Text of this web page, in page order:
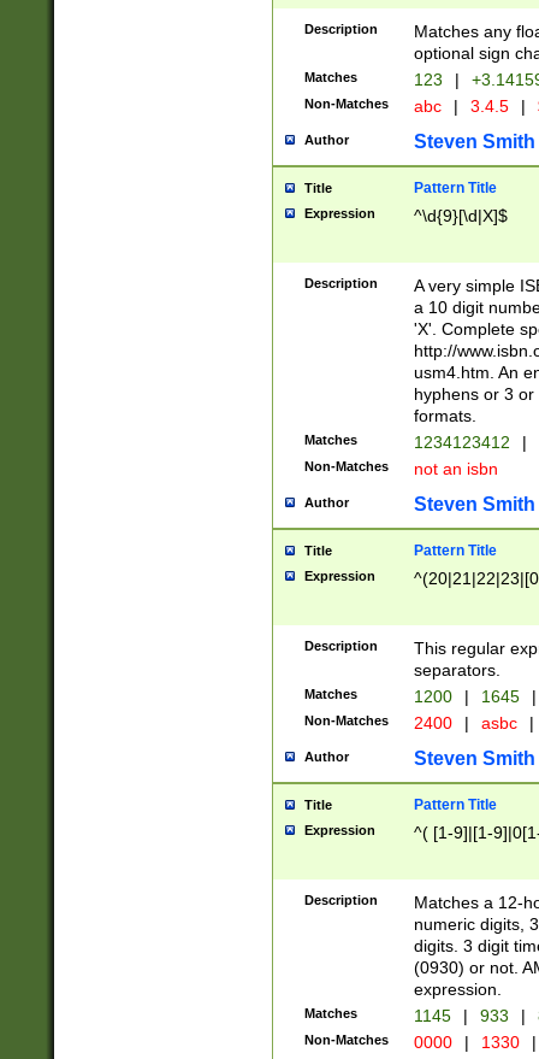
Description
Matches any
optional sign
Matches 123 |
Non-Matches abc | 3.4.5 |
Author Steven Smith
Title Pattern Title
Expression ^\d{9}[\d|X]$
Description
A very simple
a 10 digit
'X'. Complete
http://
usm4.htm. An
hyphens or 3
formats.
Matches 1234123412 |
Non-Matches not an isbn
Author Steven Smith
Title Pattern Title
Expression
Description
This regular
separators.
Matches 1200 | 1645 |
Non-Matches 2400 | asbc |
Author Steven Smith
Title Pattern Title
Expression ^( [1-9]|[1-
Description
Matches a 12-
numeric digits,
digits. 3 digit
(0930) or not.
expression.
Matches 1145 | 933 |
Non-Matches 0000 | 1330 |